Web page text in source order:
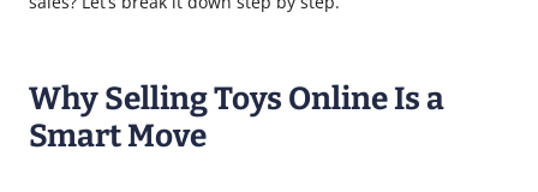
Why Selling Toys Online Is a
Smart Move